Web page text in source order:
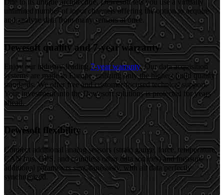
unlimited number of input channels offering the option to acquire
and analyze data from many sensors at once.
Dewesoft quality and 7-year warranty
Enjoy our industry-leading 7-year warranty. Our data acquisition
systems are made in Europe, utilizing only the highest build quality
standards. We offer free and customer-focused technical support.
Your investment into the Dewesoft solutions is protected for years
ahead.
Dewesoft flexibility
Connect additional analog sensors (strain gauge, force, temperature,
CAN bus, GPS, and countless other data sources) and measure
additional parameters simultaneously, with all data perfectly
synchronized.